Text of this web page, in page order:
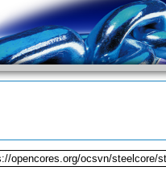
opencores.org/ocsvn/steelcore/